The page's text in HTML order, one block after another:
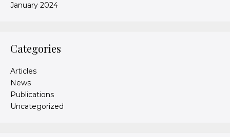
January 2024
Categories
Articles
News
Publications
Uncategorized